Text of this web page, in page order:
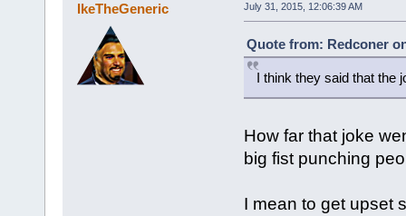
IkeTheGeneric July 31, 2015, 12:06:39 AM
Quote from: Redconer
I think they said that the
How far that joke
big fist punching
I mean to get upset